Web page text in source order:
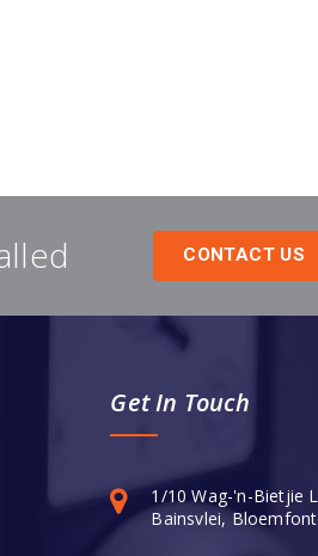
CONTACT US
Get In Touch
1/10 Wag-'n-Bietjie
Bainsvlei,